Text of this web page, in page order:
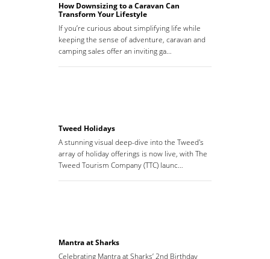
How Downsizing to a Caravan Can
Transform Your Lifestyle
If you’re curious about simplifying life while
keeping the sense of adventure, caravan and
camping sales offer an inviting ga…
Tweed Holidays
A stunning visual deep-dive into the Tweed's
array of holiday offerings is now live, with The
Tweed Tourism Company (TTC) launc…
Mantra at Sharks
Celebrating Mantra at Sharks’ 2nd Birthday